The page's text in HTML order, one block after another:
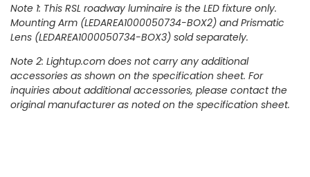
Note 1: This RSL roadway luminaire is the LED fixture only.
Mounting Arm (LEDAREA1000050734-BOX2) and Prismatic
Lens (LEDAREA1000050734-BOX3) sold separately.
Note 2: Lightup.com does not carry any additional
accessories as shown on the specification sheet. For
inquiries about additional accessories, please contact the
original manufacturer as noted on the specification sheet.